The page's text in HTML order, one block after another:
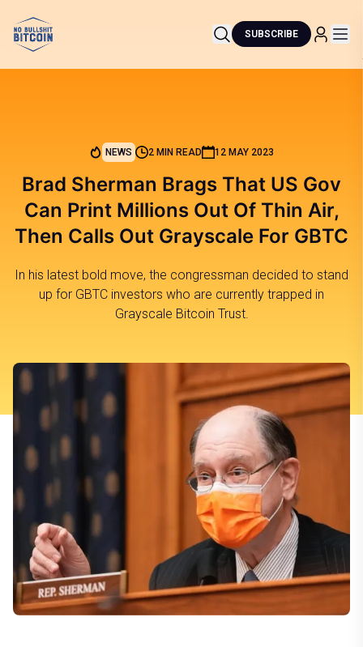
SUBSCRIBE
NEWS 2 MIN READ 12 MAY 2023
Brad Sherman Brags That US Gov
Can Print Millions Out Of Thin Air,
Then Calls Out Grayscale For GBTC
In his latest bold move, the congressman decided to stand
up for GBTC investors who are currently trapped in
Grayscale Bitcoin Trust.